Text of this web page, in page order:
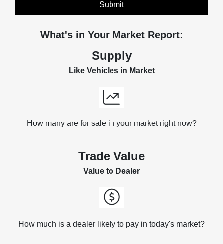
Submit
What's in Your Market Report:
Supply
Like Vehicles in Market
How many are for sale in your market right now?
Trade Value
Value to Dealer
How much is a dealer likely to pay in today's market?